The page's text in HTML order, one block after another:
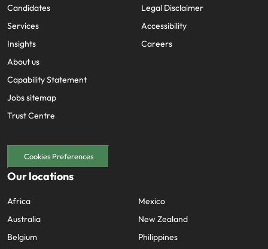
Candidates
Services
Insights
About us
Capability Statement
Jobs sitemap
Trust Centre
Legal Disclaimer
Accessibility
Careers
Cookies Preferences
Our locations
Africa
Australia
Belgium
Mexico
New Zealand
Philippines